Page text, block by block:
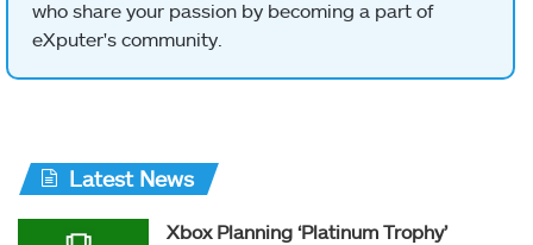
who share your passion by becoming a part of
eXputer's community.
Latest News
Xbox Planning ‘Platinum Trophy’